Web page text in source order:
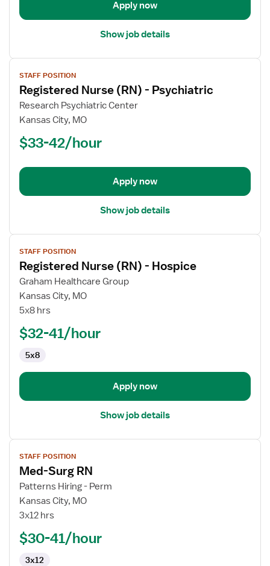
Apply now
Show job details
View
job
details
for
Registered
(RN)
Psychiatric
STAFF POSITION
Registered Nurse (RN) - Psychiatric
Research Psychiatric Center
Kansas City, MO
$33-42/hour
Apply now
Show job details
View
job
details
for
Registered
Nurse
STAFF POSITION
Registered Nurse (RN) - Hospice
Graham Healthcare Group
Kansas City, MO
5x8 hrs
$32-41/hour
5x8
Apply now
Show job details
View
job
details
for
Med-
Surg
STAFF POSITION
Med-Surg RN
Patterns Hiring - Perm
Kansas City, MO
3x12 hrs
$30-41/hour
3x12